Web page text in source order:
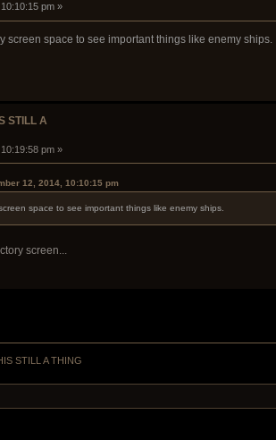
pm »
screen space to see important things like enemy ships.
STILL A
pm »
12, 2014, 10:10:15 pm
space to see important things like enemy ships.
screen...
STILL A THING